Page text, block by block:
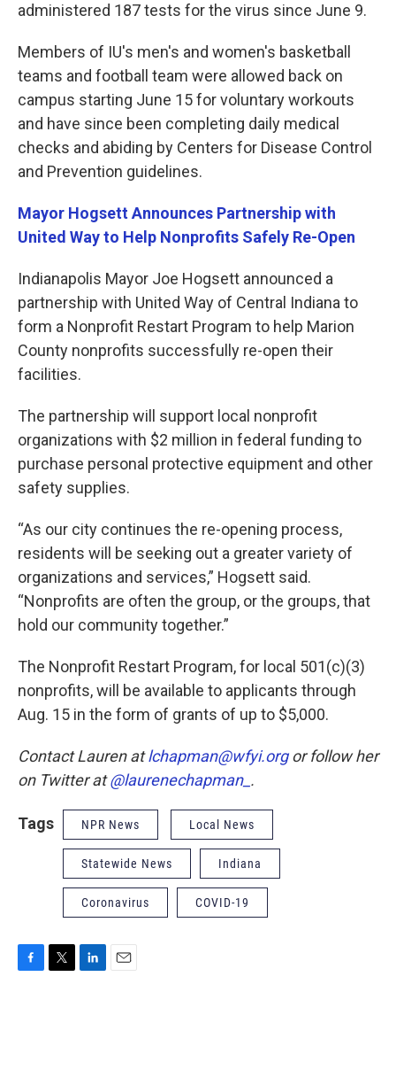
administered 187 tests for the virus since June 9.
Members of IU's men's and women's basketball
teams and football team were allowed back on
campus starting June 15 for voluntary workouts
and have since been completing daily medical
checks and abiding by Centers for Disease Control
and Prevention guidelines.
Mayor Hogsett Announces Partnership with
United Way to Help Nonprofits Safely Re-Open
Indianapolis Mayor Joe Hogsett announced a
partnership with United Way of Central Indiana to
form a Nonprofit Restart Program to help Marion
County nonprofits successfully re-open their
facilities.
The partnership will support local nonprofit
organizations with $2 million in federal funding to
purchase personal protective equipment and other
safety supplies.
“As our city continues the re-opening process,
residents will be seeking out a greater variety of
organizations and services,” Hogsett said.
“Nonprofits are often the group, or the groups, that
hold our community together.”
The Nonprofit Restart Program, for local 501(c)(3)
nonprofits, will be available to applicants through
Aug. 15 in the form of grants of up to $5,000.
Contact Lauren atlchapman@wfyi.orgor follow her
on Twitter at@laurenechapman_ .
Tags NPR News Local News
Statewide News Indiana
Coronavirus COVID-19